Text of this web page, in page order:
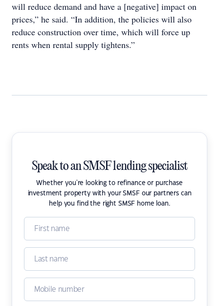
will reduce demand and have a [negative] impact on
prices,” he said. “In addition, the policies will also
reduce construction over time, which will force up
rents when rental supply tightens.”
Speak to an SMSF lending specialist
Whether you're looking to refinance or purchase
investment property with your SMSF our partners can
help you find the right SMSF home loan.